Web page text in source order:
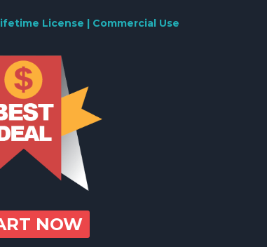
License | Commercial Use
NOW